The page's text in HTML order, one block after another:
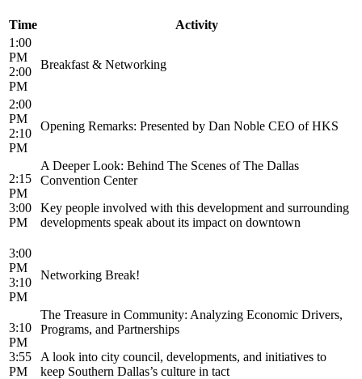
Time
Activity
1:00
PM
2:00
PM
Breakfast & Networking
2:00
PM
2:10
PM
Opening Remarks: Presented by Dan Noble CEO of HKS
2:15
PM
3:00
PM
A Deeper Look: Behind The Scenes of The Dallas
Convention Center
Key people involved with this development and surrounding
developments speak about its impact on downtown
3:00
PM
3:10
PM
Networking Break!
3:10
PM
3:55
PM
The Treasure in Community: Analyzing Economic Drivers,
Programs, and Partnerships
A look into city council, developments, and initiatives to
keep Southern Dallas’s culture in tact